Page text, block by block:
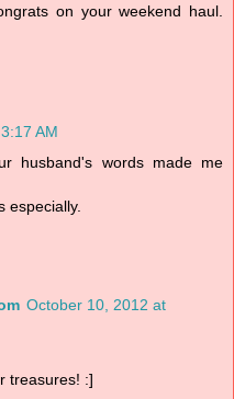
on your weekend haul.
AM
husband's words made me
especially.
October 10, 2012 at
treasures! :]